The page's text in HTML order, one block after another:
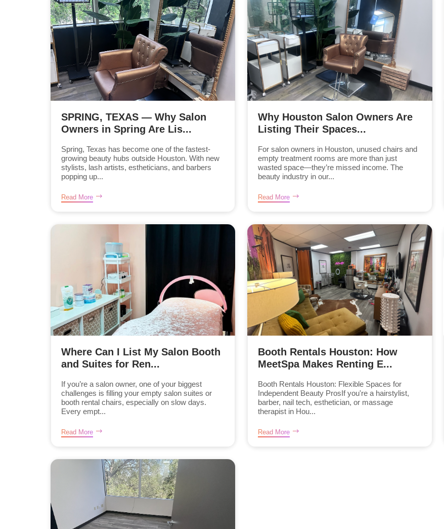
SPRING, TEXAS — Why Salon
Owners in Spring Are Lis...
Spring, Texas has become one of the fastest-
growing beauty hubs outside Houston. With new
stylists, lash artists, estheticians, and barbers
popping up...
Read More
Why Houston Salon Owners Are
Listing Their Spaces...
For salon owners in Houston, unused chairs and
empty treatment rooms are more than just
wasted space—they’re missed income. The
beauty industry in our...
Read More
Where Can I List My Salon Booth
and Suites for Ren...
If you’re a salon owner, one of your biggest
challenges is filling your empty salon suites or
booth rental chairs, especially on slow days.
Every empt...
Read More
Booth Rentals Houston: How
MeetSpa Makes Renting E...
Booth Rentals Houston: Flexible Spaces for
Independent Beauty ProsIf you're a hairstylist,
barber, nail tech, esthetician, or massage
therapist in Hou...
Read More